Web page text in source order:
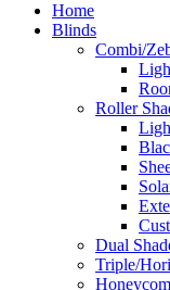
Home
Blinds
Combi/
Roller
Dual
Triple/